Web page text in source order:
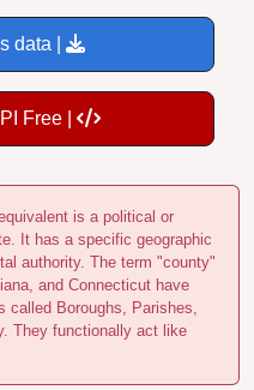
data |
Free |
is a political or
It has a specific geographic
authority. The term "county"
and Connecticut have
Boroughs, Parishes,
They functionally act like